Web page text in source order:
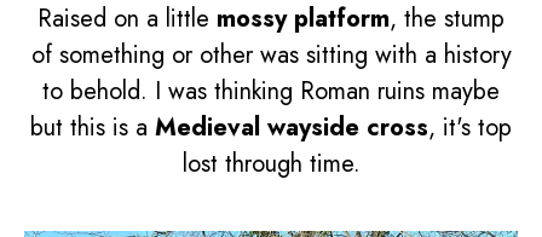
Raised on a little mossy platform, the stump
of something or other was sitting with a history
to behold. I was thinking Roman ruins maybe
but this is a Medieval wayside cross, it's top
lost through time.